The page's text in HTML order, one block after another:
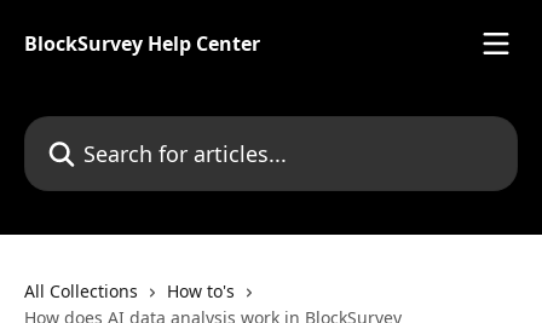
BlockSurvey Help Center
Search for articles...
All Collections
How to's
How does AI data analysis work in BlockSurvey